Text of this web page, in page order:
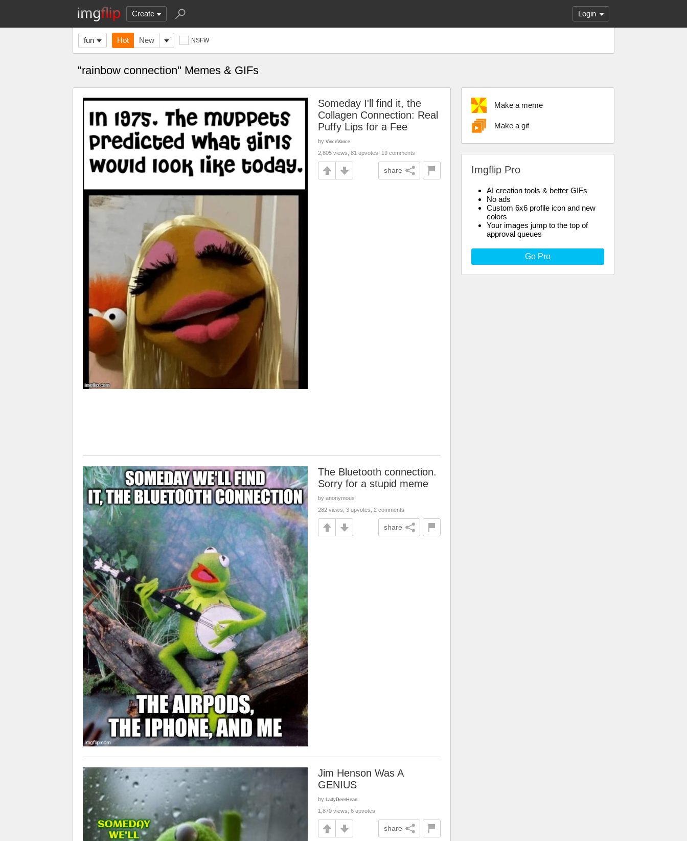
Create Login
fun Hot New NSFW
"rainbow connection" Memes & GIFs
Make a meme
Make a gif
Imgflip Pro
AI creation tools & better GIFs
No ads
Custom 6x6 profile icon and new
colors
Your images jump to the top of
approval queues
Go Pro
Someday I'll find it, the
Collagen Connection: Real
Puffy Lips for a Fee
by VinceVance
2,805 views, 81 upvotes, 19 comments
share
The Bluetooth connection.
Sorry for a stupid meme
by anonymous
282 views, 3 upvotes, 2 comments
share
Jim Henson Was A
GENIUS
by LadyDeerHeart
1,870 views, 6 upvotes
share